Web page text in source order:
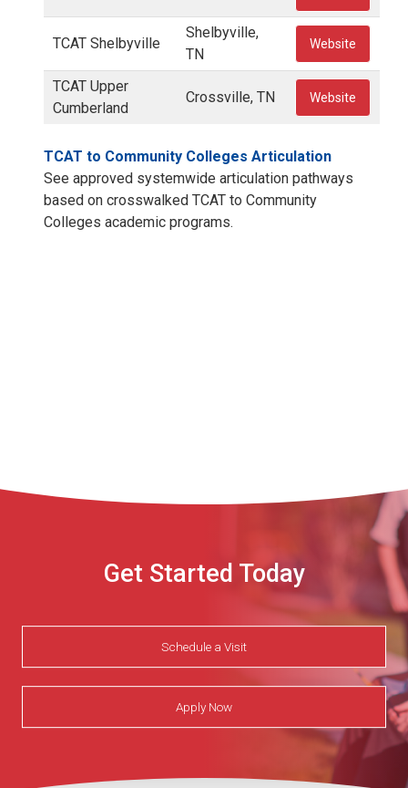
TCAT Shelbyville
Shelbyville,
TN
Website
TCAT Upper
Cumberland
Crossville, TN Website
TCAT to Community Colleges Articulation
See approved systemwide articulation pathways
based on crosswalked TCAT to Community
Colleges academic programs.
Get Started Today
Schedule a Visit
Apply Now